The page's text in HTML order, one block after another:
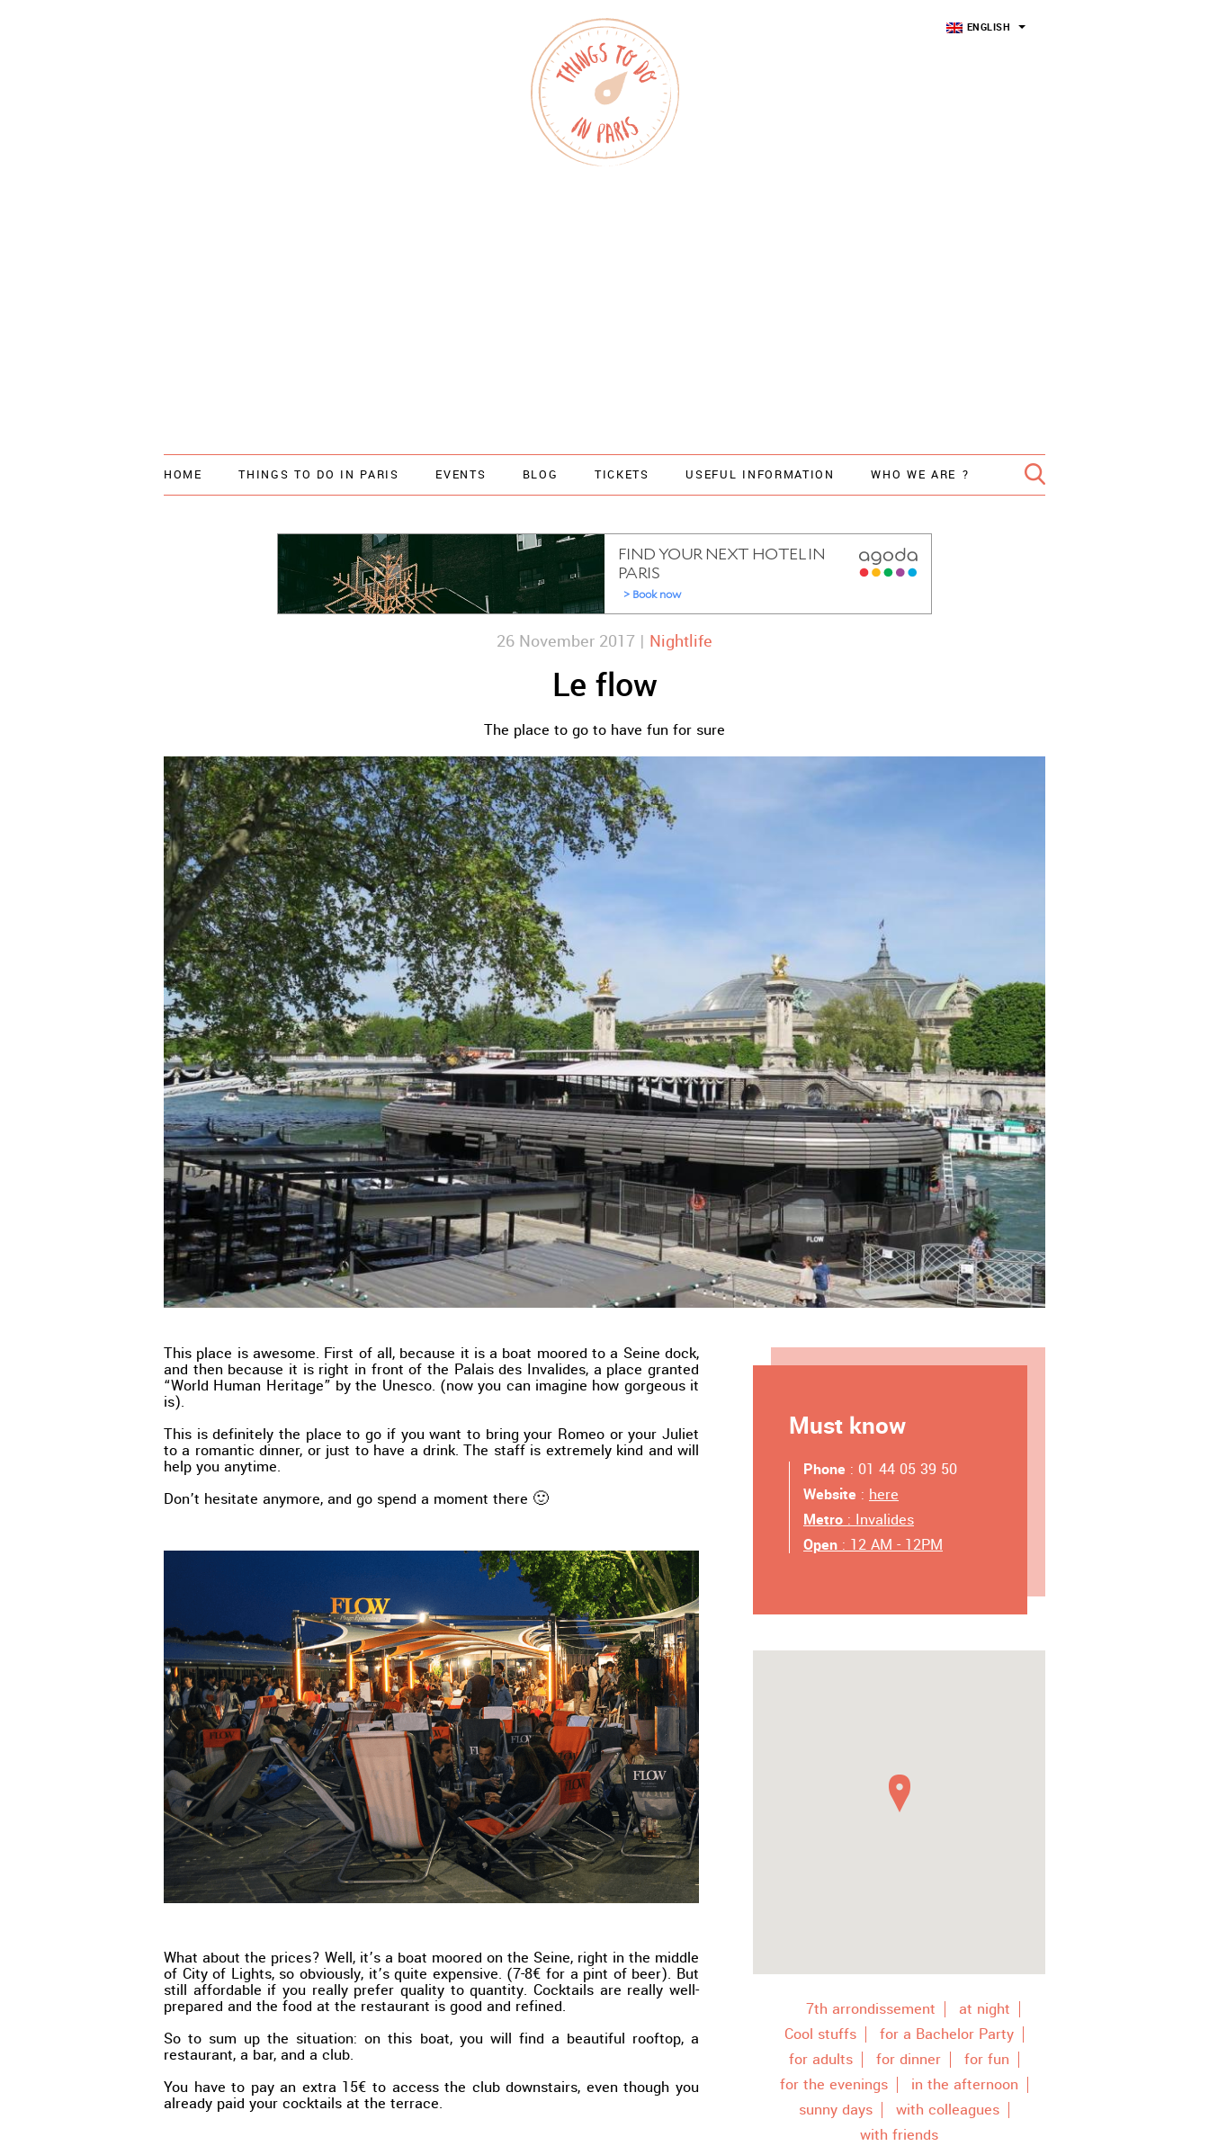
ENGLISH
HOME THINGS TO DO IN PARIS EVENTS BLOG TICKETS USEFUL INFORMATION WHO WE ARE ?
26 November 2017 | Nightlife
Le flow
The place to go to have fun for sure
This place is awesome. First of all, because it is a boat moored to a Seine dock,
and then because it is right in front of the Palais des Invalides, a place granted
“World Human Heritage” by the Unesco. (now you can imagine how gorgeous it
is).
This is definitely the place to go if you want to bring your Romeo or your Juliet
to a romantic dinner, or just to have a drink. The staff is extremely kind and will
help you anytime.
Don’t hesitate anymore, and go spend a moment there 🙂
What about the prices? Well, it’s a boat moored on the Seine, right in the middle
of City of Lights, so obviously, it’s quite expensive. (7-8€ for a pint of beer). But
still affordable if you really prefer quality to quantity. Cocktails are really well-
prepared and the food at the restaurant is good and refined.
So to sum up the situation: on this boat, you will find a beautiful rooftop, a
restaurant, a bar, and a club.
You have to pay an extra 15€ to access the club downstairs, even though you
already paid your cocktails at the terrace.
Must know
Phone : 01 44 05 39 50
Website : here
Metro : Invalides
Open : 12 AM - 12PM
7th arrondissement
at night
Cool stuffs
for a Bachelor Party
for adults
for dinner
for fun
for the evenings
in the afternoon
sunny days
with colleagues
with friends